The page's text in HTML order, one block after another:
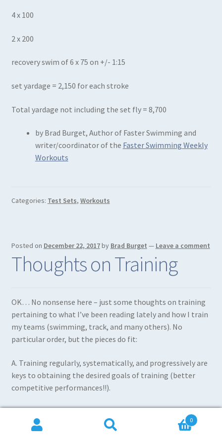
4 x 100
2 x 200
recovery swim of 6 x 75 on +/- 1:15
set yardage = 2,150 for each stroke
Total yardage not including the set fly = 8,700
by Brad Burget, Author of Faster Swimming and
writer/coordinator of the Faster Swimming Weekly
Workouts
Categories: Test Sets, Workouts
Posted on December 22, 2017by Brad Burget — Leave a comment
Thoughts on Training
OK… No nonsense here – just some thoughts on training
pertaining to what I’ve been reading lately and how I train
my teams (swimming, track, and many others). No
particular order, but the pieces do fit:
A. Training regularly, systematically, and progressively are
keys to obtaining the desired goals of training (better
competitive performances!!).
B. The real effectiveness of training depends to a large
extent on the quality of distances covered (or movements
0